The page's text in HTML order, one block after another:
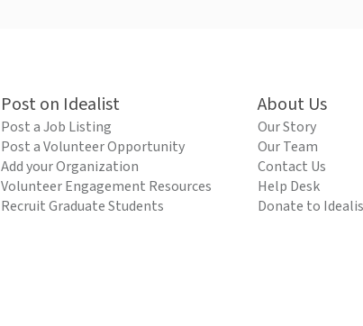
Post on Idealist
Post a Job Listing
Post a Volunteer Opportunity
Add your Organization
Volunteer Engagement Resources
Recruit Graduate Students
About Us
Our Story
Our Team
Contact Us
Help Desk
Donate to